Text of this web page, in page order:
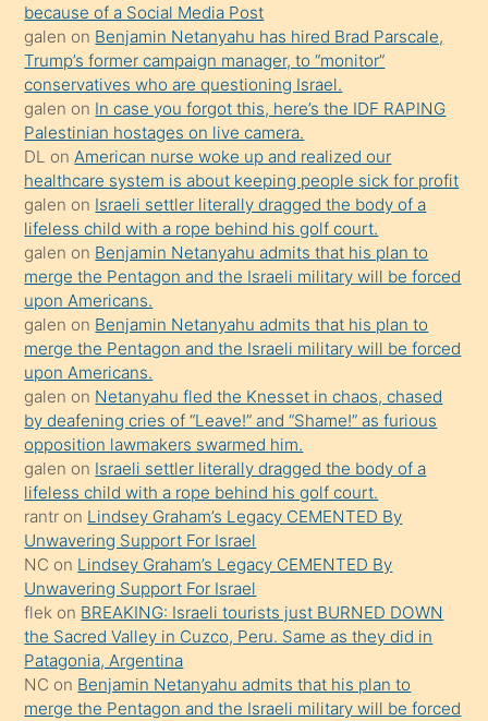
anlar
Ona
durumu
anlatmasını
isteyince
hoşlandığı
sikiş
kızla
öpüşürken
bile
kendisini
orada
bırakıp
terk
ettiğini
söyledi
sikiş
gerekirken
güzel
şeyler
söylemesi
onu
da
şaşırtır
because of a Social Media Post
galen on Benjamin Netanyahu has hired Brad Parscale,
Trump’s former campaign manager, to “monitor”
conservatives who are questioning Israel.
galen on In case you forgot this, here’s the IDF RAPING
Palestinian hostages on live camera.
DL onAmerican nurse woke up and realized our
healthcare system is about keeping people sick for profit
galen on Israeli settler literally dragged the body of a
lifeless child with a rope behind his golf court.
galen on Benjamin Netanyahu admits that his plan to
merge the Pentagon and the Israeli military will be forced
upon Americans.
galen on Benjamin Netanyahu admits that his plan to
merge the Pentagon and the Israeli military will be forced
upon Americans.
galen on Netanyahu fled the Knesset in chaos, chased
by deafening cries of “Leave!” and “Shame!” as furious
opposition lawmakers swarmed him.
galen on Israeli settler literally dragged the body of a
lifeless child with a rope behind his golf court.
rantr on Lindsey Graham’s Legacy CEMENTED By
Unwavering Support For Israel
NC on Lindsey Graham’s Legacy CEMENTED By
Unwavering Support For Israel
flek on BREAKING: Israeli tourists just BURNED DOWN
the Sacred Valley in Cuzco, Peru. Same as they did in
Patagonia, Argentina
NC on Benjamin Netanyahu admits that his plan to
merge the Pentagon and the Israeli military will be forced